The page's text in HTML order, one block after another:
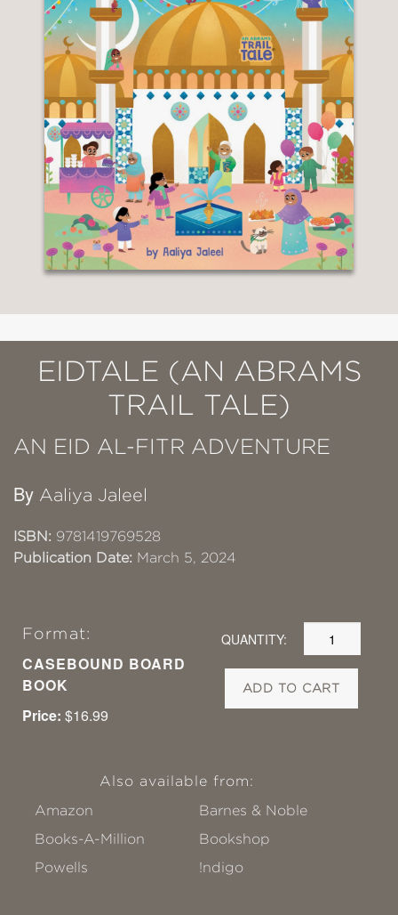
EIDTALE (AN ABRAMS
TRAIL TALE)
AN EID AL-FITR ADVENTURE
By Aaliya Jaleel
ISBN: 9781419769528
Publication Date: March 5, 2024
Format:
CASEBOUND BOARD
BOOK
Price: $16.99
QUANTITY:
ADD TO CART
Also available from:
Amazon
Barnes & Noble
Books-A-Million
Bookshop
Powells
!ndigo